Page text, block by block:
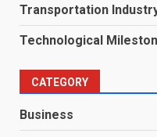
Transportation
Technological
CATEGORY
Business